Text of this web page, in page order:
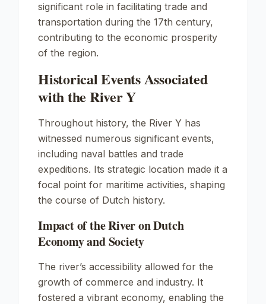
significant role in facilitating trade and
transportation during the 17th century,
contributing to the economic prosperity
of the region.
Historical Events Associated
with the River Y
Throughout history, the River Y has
witnessed numerous significant events,
including naval battles and trade
expeditions. Its strategic location made it a
focal point for maritime activities, shaping
the course of Dutch history.
Impact of the River on Dutch
Economy and Society
The river’s accessibility allowed for the
growth of commerce and industry. It
fostered a vibrant economy, enabling the